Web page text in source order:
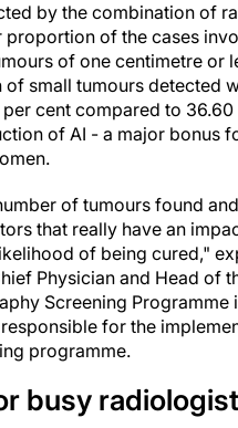
by the combination of
proportion of the cases
of one centimetre or
small tumours detected
cent compared to
of AI - a major bonus
of tumours found
that really have an
of being cured,"
Physician and Head of
Screening Programme
for the
programme.
busy